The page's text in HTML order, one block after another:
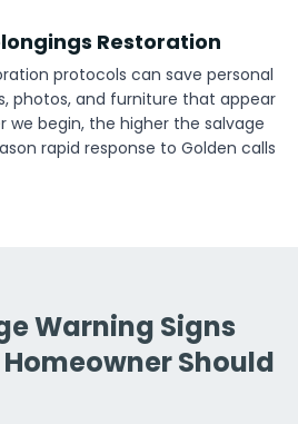
Restoration
protocols can save personal
photos, and furniture that appear
we begin, the higher the salvage
rapid response to Golden calls
Warning Signs
Should